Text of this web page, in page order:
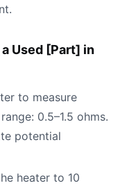
Used [Part] in
to measure
0.5–1.5 ohms.
potential
heater to 10